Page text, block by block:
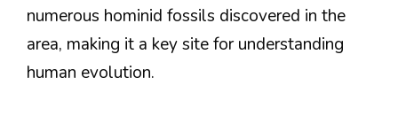
numerous hominid fossils discovered in the
area, making it a key site for understanding
human evolution.